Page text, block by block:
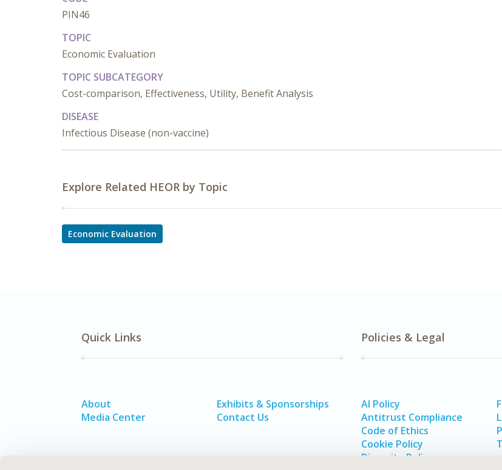
PIN46
TOPIC
Economic Evaluation
TOPIC SUBCATEGORY
Cost-comparison, Effectiveness, Utility, Benefit Analysis
DISEASE
Infectious Disease (non-vaccine)
Explore Related HEOR by Topic
Economic Evaluation
Quick Links
About
Media Center
Exhibits & Sponsorships
Contact Us
Policies & Legal
AI Policy
Antitrust Compliance
Code of Ethics
Cookie Policy
Diversity Policy